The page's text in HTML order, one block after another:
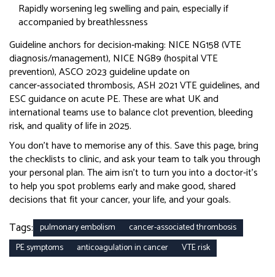
Rapidly worsening leg swelling and pain, especially if
accompanied by breathlessness
Guideline anchors for decision‑making: NICE NG158 (VTE
diagnosis/management), NICE NG89 (hospital VTE
prevention), ASCO 2023 guideline update on
cancer‑associated thrombosis, ASH 2021 VTE guidelines, and
ESC guidance on acute PE. These are what UK and
international teams use to balance clot prevention, bleeding
risk, and quality of life in 2025.
You don’t have to memorise any of this. Save this page, bring
the checklists to clinic, and ask your team to talk you through
your personal plan. The aim isn’t to turn you into a doctor-it’s
to help you spot problems early and make good, shared
decisions that fit your cancer, your life, and your goals.
Tags: pulmonary embolism
cancer-associated thrombosis
PE symptoms
anticoagulation in cancer VTE risk